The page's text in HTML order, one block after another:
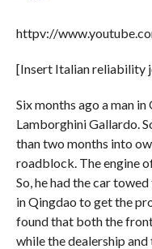
httpv://
[Insert Italian reliability
Six months ago a man
Lamborghini Gallardo.
than two months into
roadblock. The engine
So, he had the car
in Qingdao to get the
found that both the
while the dealership